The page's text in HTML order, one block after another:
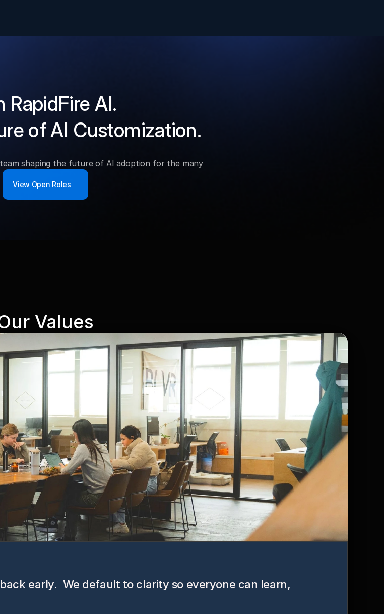
RapidFire AI.
of AI Customization.
shaping the future of AI adoption for the many
View Open Roles
Values
early.  We default to clarity so everyone can learn,